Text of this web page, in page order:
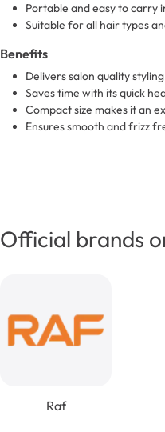
Portable and easy to carry
Suitable for all hair types
Benefits
Delivers salon quality
Saves time with its quick
Compact size makes it an
Ensures smooth and frizz
Official brands
Raf